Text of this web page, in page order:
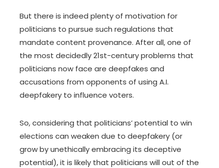
But there is indeed plenty of motivation for
politicians to pursue such regulations that
mandate content provenance. After all, one of
the most decidedly 21st-century problems that
politicians now face are deepfakes and
accusations from opponents of using A.I.
deepfakery to influence voters.
So, considering that politicians’ potential to win
elections can weaken due to deepfakery (or
grow by unethically embracing its deceptive
potential), it is likely that politicians will out of the